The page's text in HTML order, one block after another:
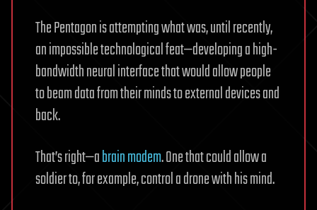
The Pentagon is attempting what was, until recently,
an impossible technological feat—developing a high-
bandwidth neural interface that would allow people
to beam data from their minds to external devices and
back.
That’s right—abrain modem. One that could allow a
soldier to, for example, control a drone with his mind.